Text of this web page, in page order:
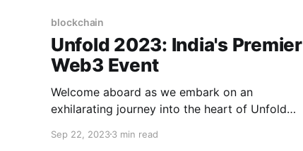
blockchain
Unfold 2023: India's Premier
Web3 Event
Welcome aboard as we embark on an
exhilarating journey into the heart of Unfold
enthusiasts, visionaries, and builders.
Sep 22, 20233 min read